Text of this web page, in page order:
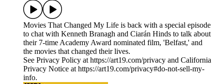
Movies That Changed My Life is back with a special episode
to chat with Kenneth Branagh and Ciarán Hinds to talk about
their 7-time Academy Award nominated film, 'Belfast,' and
the movies that changed their lives.
See Privacy Policy at https://art19.com/privacy and California
Privacy Notice at https://art19.com/privacy#do-not-sell-my-
info.